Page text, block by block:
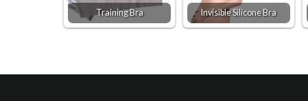
Training Bra Invisible Silicone Bra